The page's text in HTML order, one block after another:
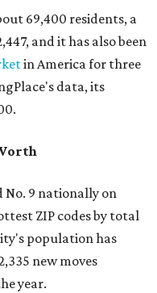
69,400 residents, a
and it has also been
in America for three
data, its
No. 9 nationally on
ZIP codes by total
population has
new moves
year.